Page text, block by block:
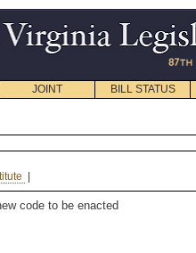
JOINT BILL STATUS
code to be enacted